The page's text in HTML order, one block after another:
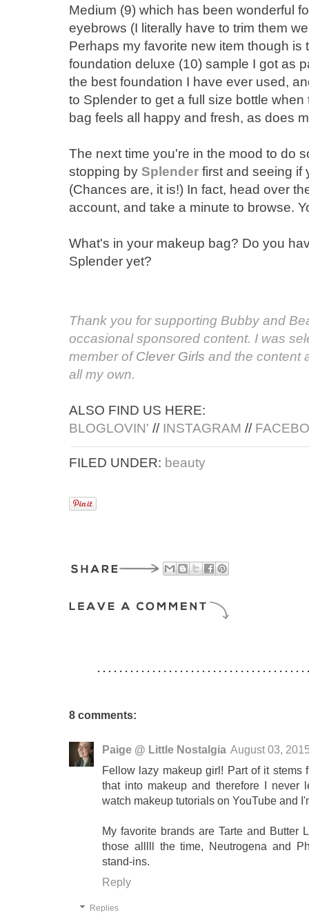
Medium (9) which has been wonderful
eyebrows (I literally have to trim them
Perhaps my favorite new item though is
foundation deluxe (10) sample I got as
the best foundation I have ever used,
to Splender to get a full size bottle
bag feels all happy and fresh, as does
The next time you're in the mood to do
stopping by Splender first and seeing if
(Chances are, it is!) In fact, head over
account, and take a minute to browse.
What's in your makeup bag? Do you
Splender yet?
Thank you for supporting Bubby and
occasional sponsored content. I was
member ofClever Girls and the content
all my own.
ALSO FIND US HERE:
BLOGLOVIN' // INSTAGRAM //
FILED UNDER: beauty
8 comments:
Paige @ Little Nostalgia August 03,
Fellow lazy makeup girl! Part of it stems
that into makeup and therefore I never
watch makeup tutorials on YouTube and
My favorite brands are Tarte and Butter
those alllll the time, Neutrogena and
stand-ins.
Reply
Replies